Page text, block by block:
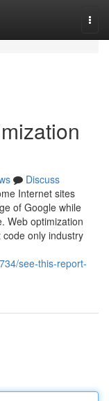
Discuss
Internet sites
of Google while
Web optimization
only industry
see-this-report-